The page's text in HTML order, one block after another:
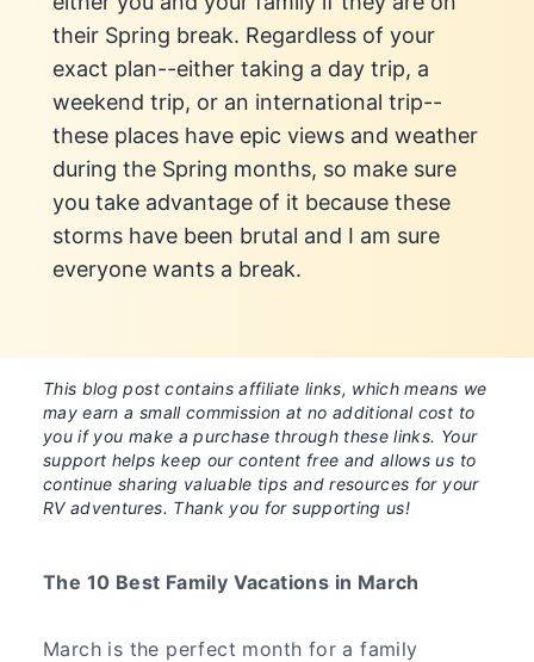
their Spring break. Regardless of your
exact plan--either taking a day trip, a
weekend trip, or an international trip--
these places have epic views and weather
during the Spring months, so make sure
you take advantage of it because these
storms have been brutal and I am sure
everyone wants a break.
This blog post contains affiliate links, which means we
may earn a small commission at no additional cost to
you if you make a purchase through these links. Your
support helps keep our content free and allows us to
continue sharing valuable tips and resources for your
RV adventures. Thank you for supporting us!
The 10 Best Family Vacations in March
March is the perfect month for a family